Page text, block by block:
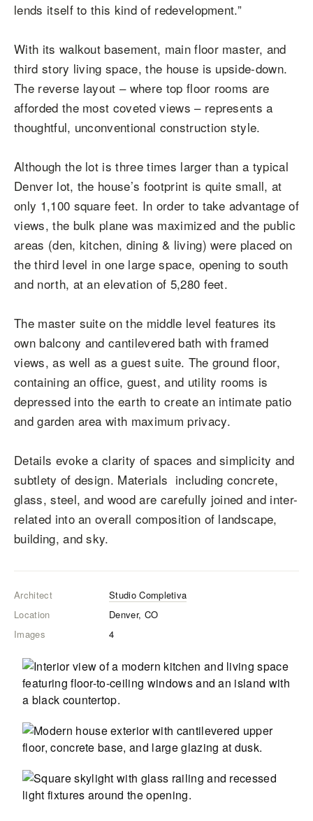
lends itself to this kind of redevelopment.”
With its walkout basement, main floor master, and
third story living space, the house is upside-down.
The reverse layout – where top floor rooms are
afforded the most coveted views – represents a
thoughtful, unconventional construction style.
Although the lot is three times larger than a typical
Denver lot, the house’s footprint is quite small, at
only 1,100 square feet. In order to take advantage of
views, the bulk plane was maximized and the public
areas (den, kitchen, dining & living) were placed on
the third level in one large space, opening to south
and north, at an elevation of 5,280 feet.
The master suite on the middle level features its
own balcony and cantilevered bath with framed
views, as well as a guest suite. The ground floor,
containing an office, guest, and utility rooms is
depressed into the earth to create an intimate patio
and garden area with maximum privacy.
Details evoke a clarity of spaces and simplicity and
subtlety of design. Materials including concrete,
glass, steel, and wood are carefully joined and inter-
related into an overall composition of landscape,
building, and sky.
Architect
Studio Completiva
Location
Denver, CO
Images
4